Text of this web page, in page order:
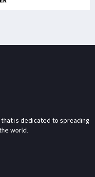
that is dedicated to spreading
world.